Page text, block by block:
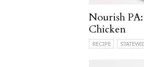
Nourish
Chicken
RECIPE